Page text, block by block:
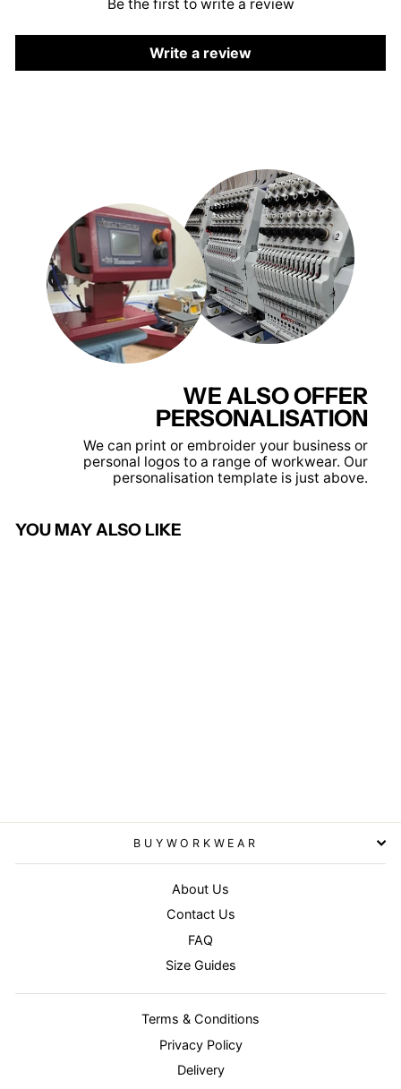
Be the first to write a review
Write a review
WE ALSO OFFER
PERSONALISATION
We can print or embroider your business or
personal logos to a range of workwear. Our
personalisation template is just above.
YOU MAY ALSO LIKE
BUYWORKWEAR
About Us
Contact Us
FAQ
Size Guides
Terms & Conditions
Privacy Policy
Delivery